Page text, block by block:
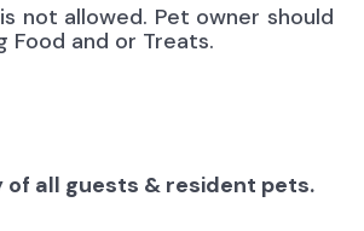
not allowed. Pet owner should
Food and or Treats.
of all guests & resident pets.